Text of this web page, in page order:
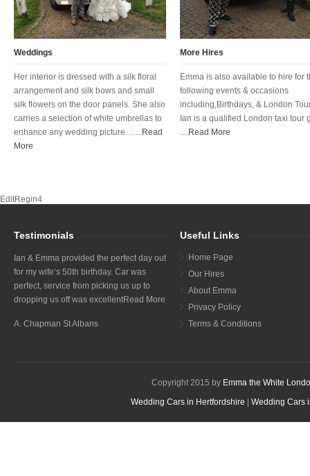
Weddings
Her interior is dressed with a silk floral
arrangement and silk bows and small
silk flowers on the door panels. She also
carries a selection of white umbrellas to
enhance any wedding picture. ......Read
More
More Hires
Emma is also available to hire for
following events & occasions
including,Birthdays, & London
Ian is a qualified London taxi tour
....Read More
EditRegin4
Testimonials
Ian & Emma provided the perfect day out
for my wife’s 50th birthday. Car was
perfect, service from picking us up to
dropping us off was excellentRead More
A. Chapman St Albans
Useful Links
Home Page
Our Hires
About Emma
Privacy Policy
Terms & Conditions
Copyright 2015 by Emma the White
Wedding Cars in Hertfordshire | Wedding Cars